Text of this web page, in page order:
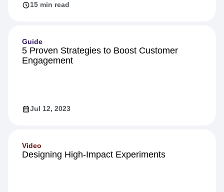
15 min read
Guide
5 Proven Strategies to Boost Customer
Engagement
Jul 12, 2023
Video
Designing High-Impact Experiments